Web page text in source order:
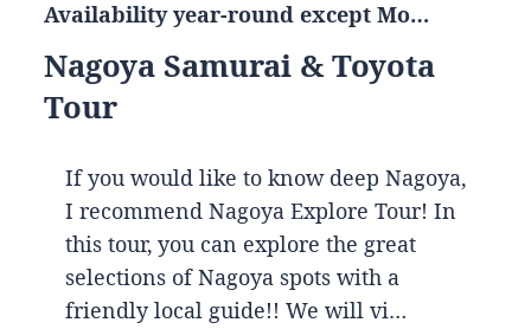
Availability year-round except Mo…
Nagoya Samurai & Toyota
Tour
If you would like to know deep Nagoya,
I recommend Nagoya Explore Tour! In
this tour, you can explore the great
selections of Nagoya spots with a
friendly local guide!! We will vi…